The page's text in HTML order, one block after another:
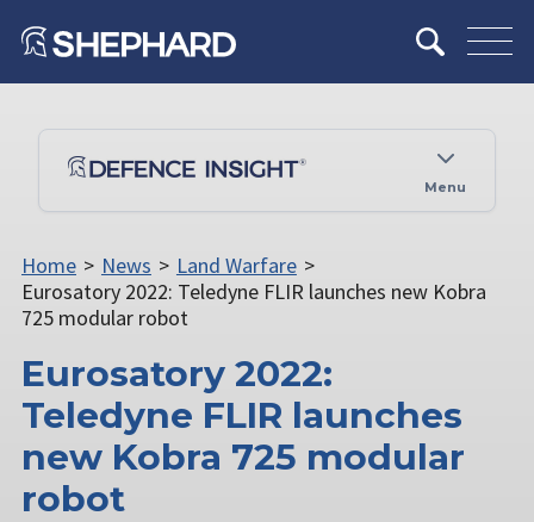
Menu
Home > News > Land Warfare >
Eurosatory 2022: Teledyne FLIR launches new Kobra
725 modular robot
Eurosatory 2022:
Teledyne FLIR launches
new Kobra 725 modular
robot